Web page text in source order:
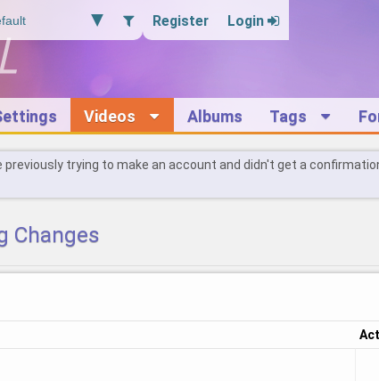
Register Login
Videos Albums Tags
previously trying to make an account and didn't get a
Changes